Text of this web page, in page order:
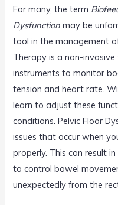
For many, the term
Dysfunction may be
tool in the management
Therapy is a non-
instruments to monitor
tension and heart rate.
learn to adjust these
conditions. Pelvic Floor
issues that occur when
properly. This can result in
to control bowel
unexpectedly from the